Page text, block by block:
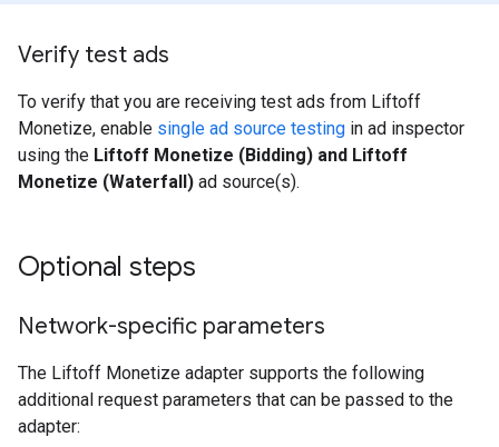
Verify test ads
To verify that you are receiving test ads from Liftoff
Monetize, enable single ad source testing in ad inspector
using the Liftoff Monetize (Bidding) and Liftoff
Monetize (Waterfall) ad source(s).
Optional steps
Network-specific parameters
The Liftoff Monetize adapter supports the following
additional request parameters that can be passed to the
adapter: